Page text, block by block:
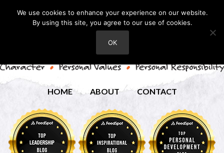
HOME ABOUT CONTACT
We use cookies to enhance your experience on our website.
By using this site, you agree to our use of cookies.
OK